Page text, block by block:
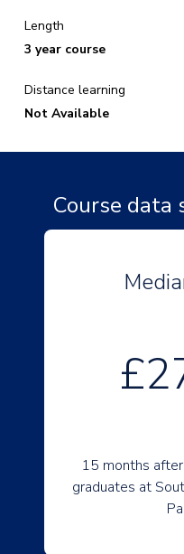
Length
3 year course
Distance learning
Not Available
Course data
15 months
graduates at